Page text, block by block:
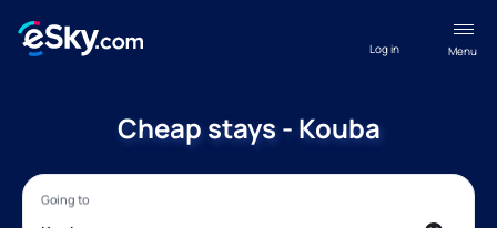
Menu
Log in
Cheap stays - Kouba